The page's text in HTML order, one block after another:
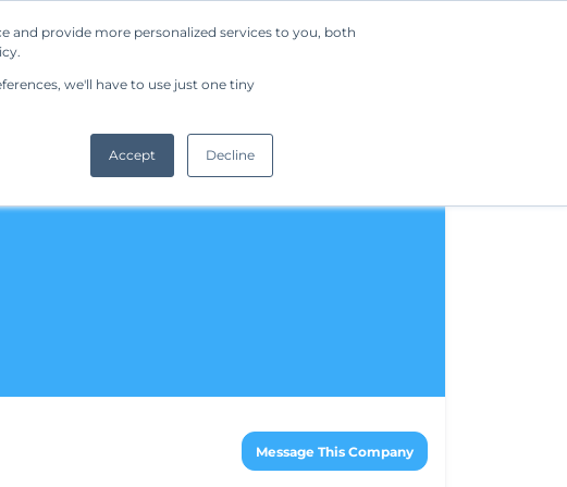
and provide more personalized services to you, both
we'll have to use just one tiny
Accept Decline
Company Request a Demo
Message This Company